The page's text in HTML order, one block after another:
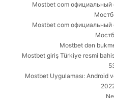
Mostbet com официальный
Mostbet com официальный
Mostbet dən
Mostbet giriş Türkiye resmi
Mostbet Uygulaması: Android